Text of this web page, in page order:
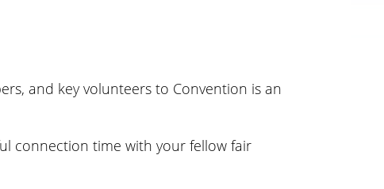
and key volunteers to Convention is an
connection time with your fellow fair